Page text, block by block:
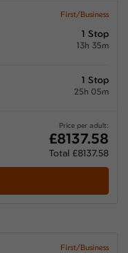
First/Business
1 Stop
13h 35m
1 Stop
25h 05m
Price per adult:
£8137.58
Total £8137.58
First/Business